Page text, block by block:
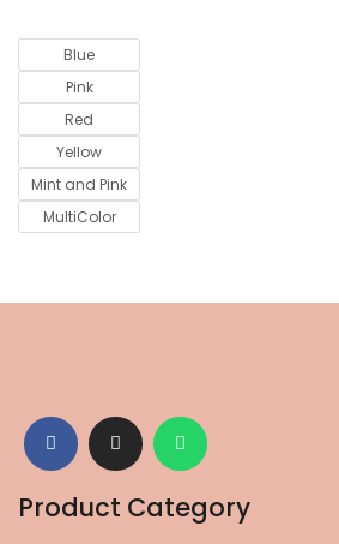
Blue
Pink
Red
Yellow
Mint and Pink
MultiColor
Product Category